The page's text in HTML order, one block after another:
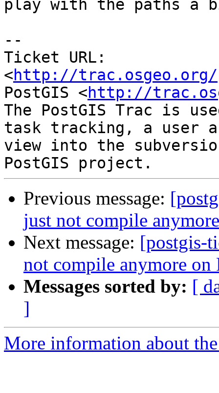
play with the paths a
--
Ticket URL:
<http://trac.osgeo.org/
PostGIS <http://
The PostGIS Trac is
task tracking, a user
view into the
Previous message:
just not compile
Next message: [postgis-
not compile anymore on
Messages sorted by: [
]
More information about